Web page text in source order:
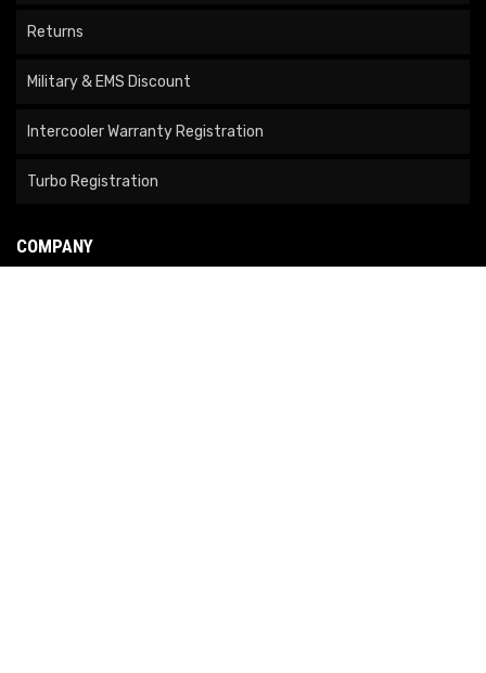
Returns
Military & EMS Discount
Intercooler Warranty Registration
Turbo Registration
COMPANY